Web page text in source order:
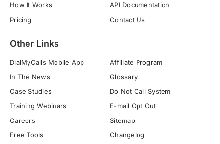
How It Works
API Documentation
Pricing
Contact Us
Other Links
DialMyCalls Mobile App
Affiliate Program
In The News
Glossary
Case Studies
Do Not Call System
Training Webinars
E-mail Opt Out
Careers
Sitemap
Free Tools
Changelog